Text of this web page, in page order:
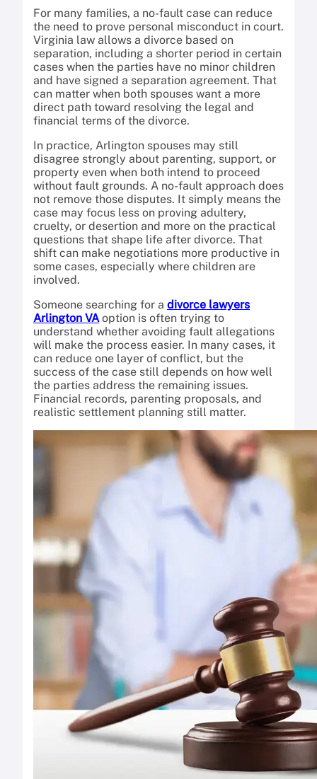
For many families, a no-fault case can reduce
the need to prove personal misconduct in court.
Virginia law allows a divorce based on
separation, including a shorter period in certain
cases when the parties have no minor children
and have signed a separation agreement. That
can matter when both spouses want a more
direct path toward resolving the legal and
financial terms of the divorce.
In practice, Arlington spouses may still
disagree strongly about parenting, support, or
property even when both intend to proceed
without fault grounds. A no-fault approach does
not remove those disputes. It simply means the
case may focus less on proving adultery,
cruelty, or desertion and more on the practical
questions that shape life after divorce. That
shift can make negotiations more productive in
some cases, especially where children are
involved.
Someone searching for a divorce lawyers
Arlington VAoption is often trying to
understand whether avoiding fault allegations
will make the process easier. In many cases, it
can reduce one layer of conflict, but the
success of the case still depends on how well
the parties address the remaining issues.
Financial records, parenting proposals, and
realistic settlement planning still matter.